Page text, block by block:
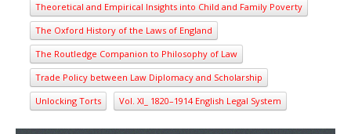
Theoretical and Empirical Insights into Child and Family Poverty
The Oxford History of the Laws of England
The Routledge Companion to Philosophy of Law
Trade Policy between Law Diplomacy and Scholarship
Unlocking Torts
Vol. XI_ 1820–1914 English Legal System